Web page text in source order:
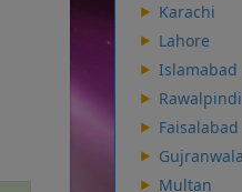
Karachi
Lahore
Islamabad
Rawalpindi
Faisalabad
Gujranwala
Multan